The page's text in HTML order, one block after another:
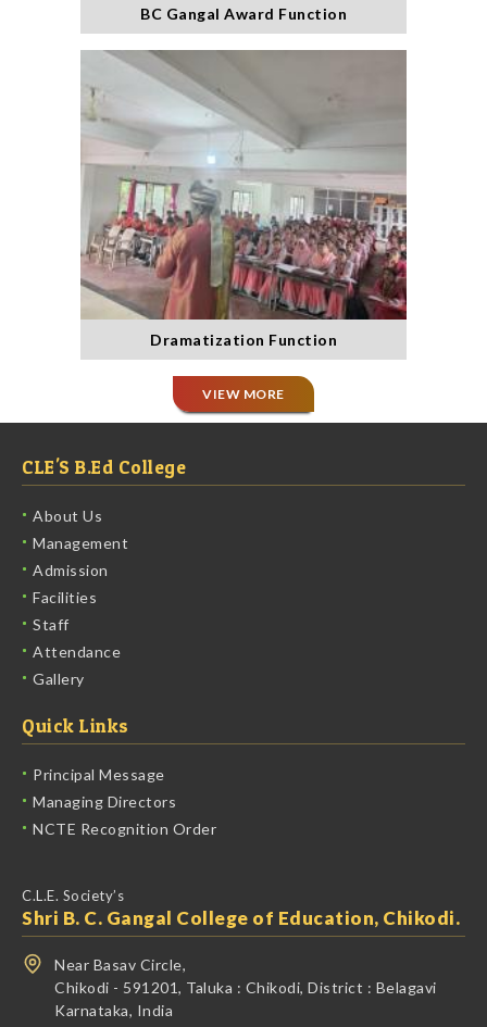
BC Gangal Award Function
Dramatization Function
VIEW MORE
CLE'S B.Ed College
About Us
Management
Admission
Facilities
Staff
Attendance
Gallery
Quick Links
Principal Message
Managing Directors
NCTE Recognition Order
C.L.E. Society’s
Shri B. C. Gangal College of Education, Chikodi.
Near Basav Circle,
Chikodi - 591201, Taluka : Chikodi, District : Belagavi
Karnataka, India